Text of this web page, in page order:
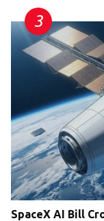
SpaceX AI Bill